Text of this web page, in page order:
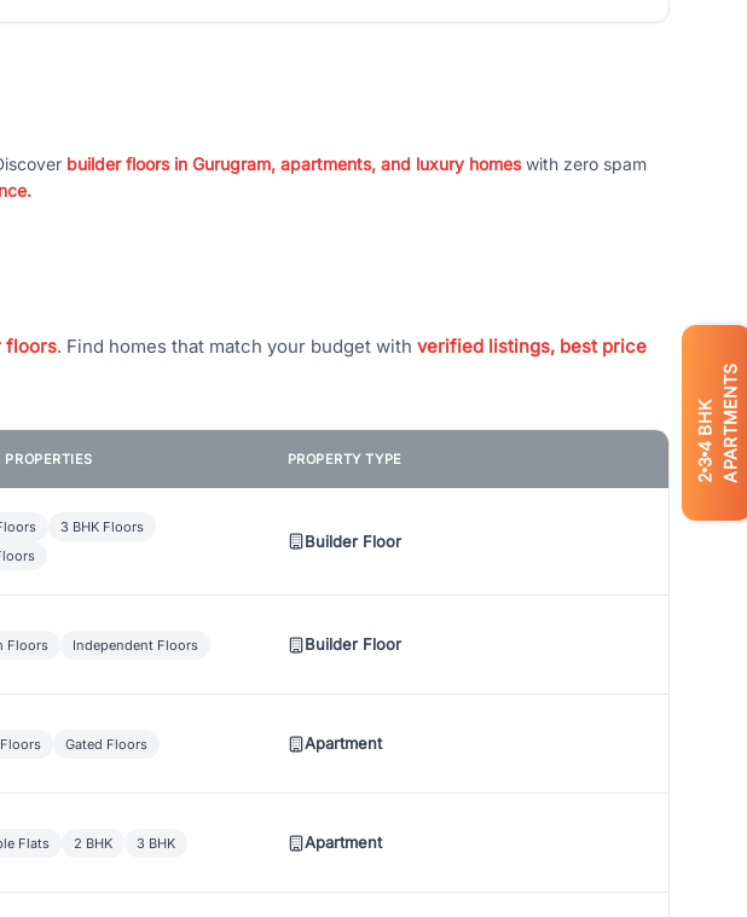
2
3
4
BHK APARTMENTS
builder floors in Gurugram, apartments, and luxury homeswith zero spam
floors. Find homes that match your budget with verified listings, best price
PROPERTIES PROPERTY TYPE
3 BHK Floors
Builder Floor
Floors Independent Floors Builder Floor
Gated Floors Apartment
Flats 2 BHK 3 BHK Apartment